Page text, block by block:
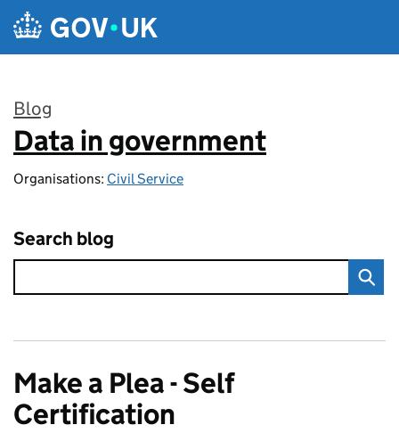
Skip to main content
Blog
:
Data in government
Organisations: Civil Service
Search blog
Make a Plea - Self
Certification